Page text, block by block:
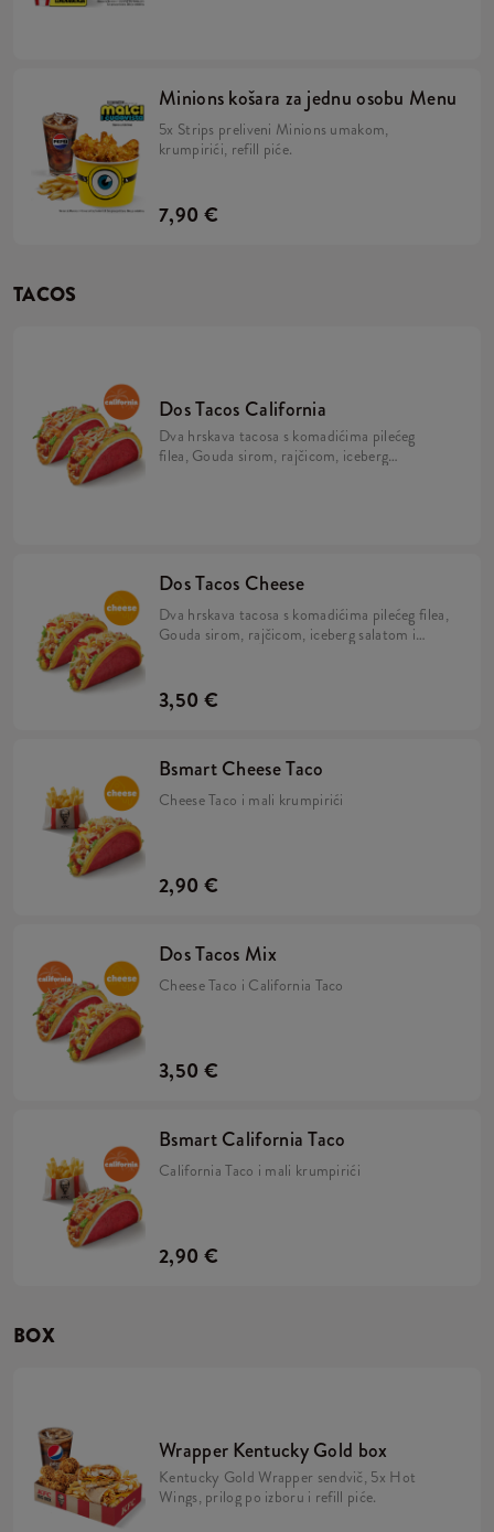
Minions košara za jednu osobu Menu
5x Strips preliveni Minions umakom,
krumpirići, refill piće.
7,90 €
TACOS
Dos Tacos California
Dva hrskava tacosa s komadićima pilećeg
filea, Gouda sirom, rajčicom, iceberg
Dos Tacos Cheese
Dva hrskava tacosa s komadićima pilećeg filea,
Gouda sirom, rajčicom, iceberg salatom i
3,50 €
Bsmart Cheese Taco
Cheese Taco i mali krumpirići
2,90 €
Dos Tacos Mix
Cheese Taco i California Taco
3,50 €
Bsmart California Taco
California Taco i mali krumpirići
2,90 €
BOX
Wrapper Kentucky Gold box
Kentucky Gold Wrapper sendvič, 5x Hot
Wings, prilog po izboru i refill piće.